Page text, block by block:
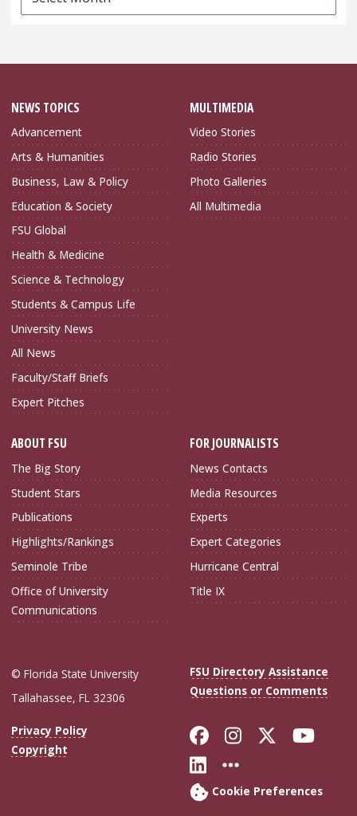
Archives
NEWS TOPICS
Advancement
Arts & Humanities
Business, Law & Policy
Education & Society
FSU Global
Health & Medicine
Science & Technology
Students & Campus Life
University News
All News
Faculty/Staff Briefs
Expert Pitches
MULTIMEDIA
Video Stories
Radio Stories
Photo Galleries
All Multimedia
ABOUT FSU
The Big Story
Student Stars
Publications
Highlights/Rankings
Seminole Tribe
Office of University
Communications
FOR JOURNALISTS
News Contacts
Media Resources
Experts
Expert Categories
Hurricane Central
Title IX
© Florida State University
Tallahassee, FL 32306
FSU Directory Assistance
Questions or Comments
Privacy Policy
Copyright
Like Florida
FollowFollow
Connect with
More FSU
Cookie Preferences